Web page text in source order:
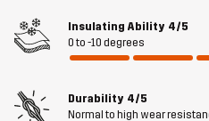
three zipped pockets to keep your
on the trail or in town, the Sherpa
cool weather.
Insulating Ability 4/5
0 to -10 degrees
Durability 4/5
Normal to high wear